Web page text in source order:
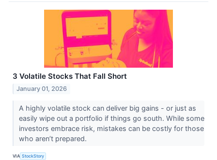
3 Volatile Stocks That Fall Short
January 01, 2026
A highly volatile stock can deliver big gains - or just as
easily wipe out a portfolio if things go south. While some
investors embrace risk, mistakes can be costly for those
who aren’t prepared.
VIA StockStory